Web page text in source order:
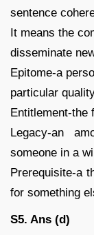
sentence
It means the
disseminate
Epitome-a
particular
Entitlement-the
Legacy-an
someone in a
Prerequisite-a
for something
S5. Ans (d)